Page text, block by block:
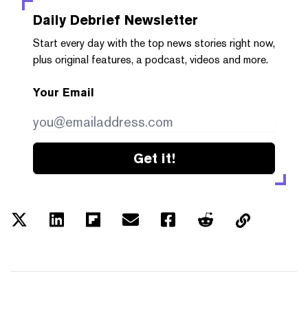
Daily Debrief Newsletter
Start every day with the top news stories right now,
plus original features, a podcast, videos and more.
Your Email
Get it!